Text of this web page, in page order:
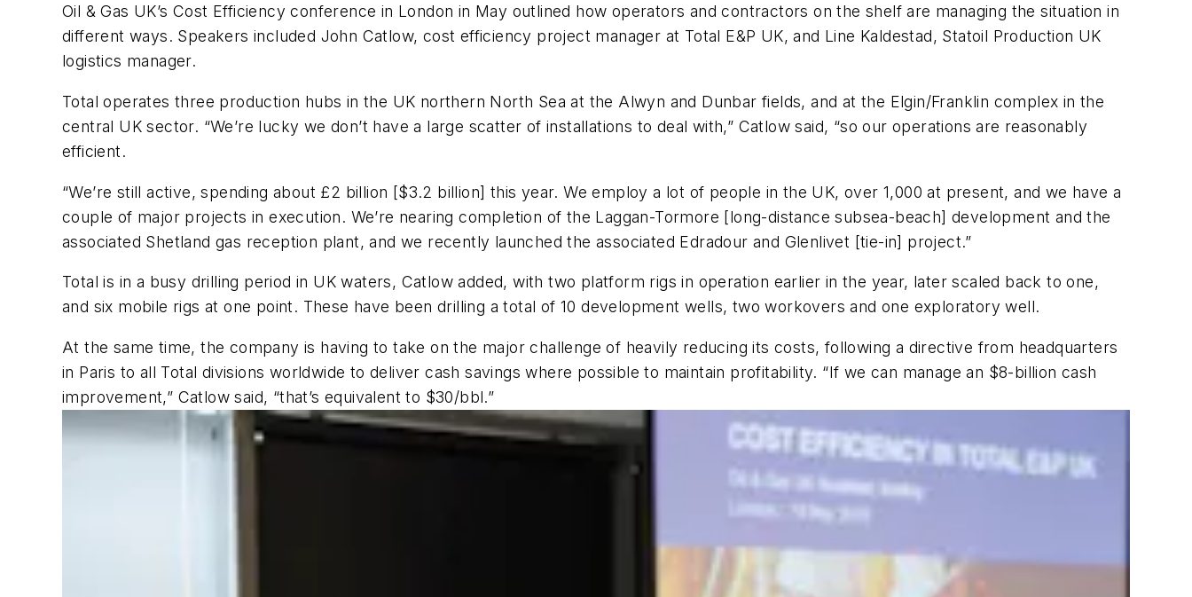
Oil & Gas UK’s Cost Efficiency conference in London in May outlined how operators and contractors on the shelf are managing the situation in
different ways. Speakers included John Catlow, cost efficiency project manager at Total E&P UK, and Line Kaldestad, Statoil Production UK
logistics manager.
Total operates three production hubs in the UK northern North Sea at the Alwyn and Dunbar fields, and at the Elgin/Franklin complex in the
central UK sector. “We’re lucky we don’t have a large scatter of installations to deal with,” Catlow said, “so our operations are reasonably
efficient.
“We’re still active, spending about £2 billion [$3.2 billion] this year. We employ a lot of people in the UK, over 1,000 at present, and we have a
couple of major projects in execution. We’re nearing completion of the Laggan-Tormore [long-distance subsea-beach] development and the
associated Shetland gas reception plant, and we recently launched the associated Edradour and Glenlivet [tie-in] project.”
Total is in a busy drilling period in UK waters, Catlow added, with two platform rigs in operation earlier in the year, later scaled back to one,
and six mobile rigs at one point. These have been drilling a total of 10 development wells, two workovers and one exploratory well.
At the same time, the company is having to take on the major challenge of heavily reducing its costs, following a directive from headquarters
in Paris to all Total divisions worldwide to deliver cash savings where possible to maintain profitability. “If we can manage an $8-billion cash
improvement,” Catlow said, “that’s equivalent to $30/bbl.”